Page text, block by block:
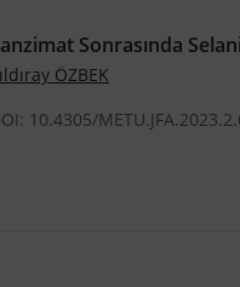
Sonrasında
ÖZBEK
10.4305/